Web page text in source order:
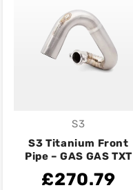
Vendor:
S3
S3 Titanium Front
Pipe – GAS GAS TXT
£270.79